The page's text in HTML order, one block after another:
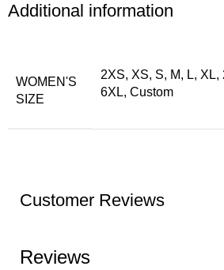
Additional information
WOMEN'S
SIZE
2XS, XS, S, M, L,
6XL, Custom
Customer Reviews
Reviews